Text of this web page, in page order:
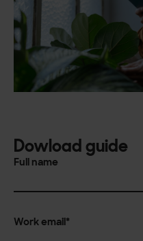
Dowload guide
Full name
Work email*